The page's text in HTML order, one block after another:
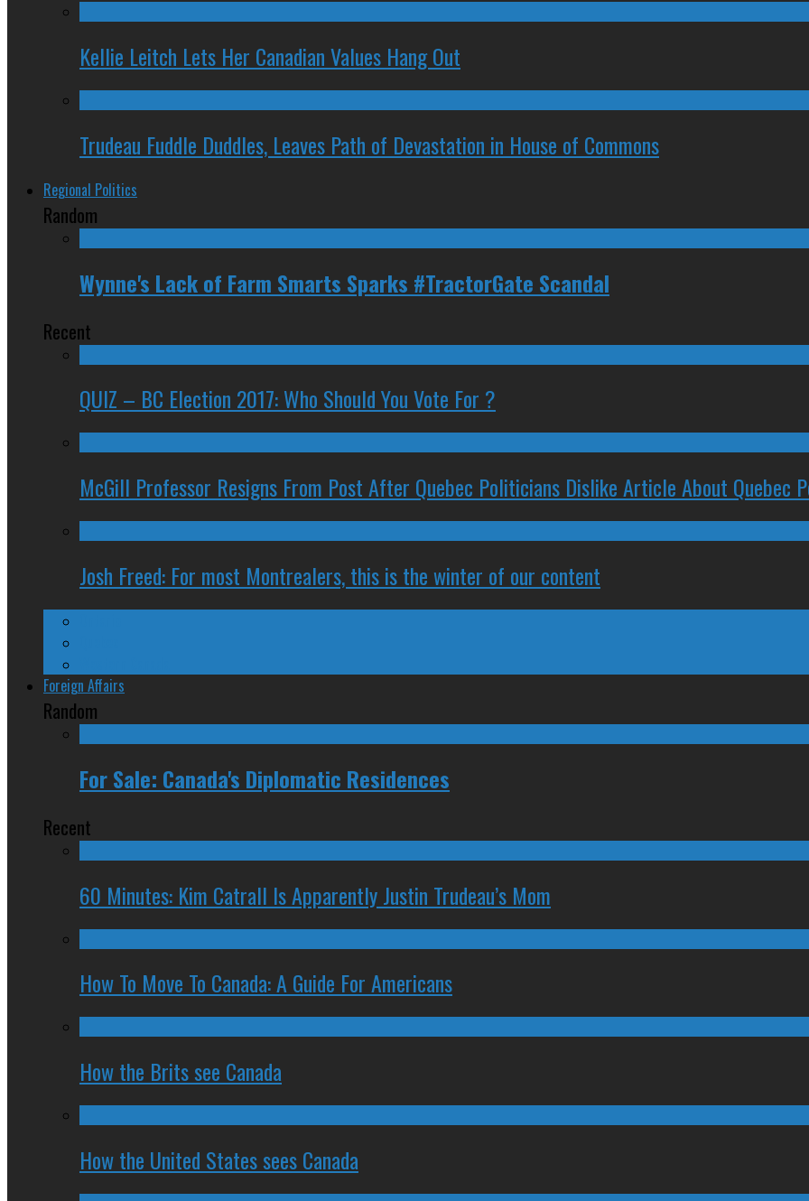
Kellie Leitch Lets Her Canadian Values Hang Out
Trudeau Fuddle Duddles, Leaves Path of Devastation in House of Commons
Regional Politics
Random
Wynne's Lack of Farm Smarts Sparks #TractorGate Scandal
Recent
QUIZ – BC Election 2017: Who Should You Vote For ?
McGill Professor Resigns From Post After Quebec Politicians Dislike Article About Quebec
Josh Freed: For most Montrealers, this is the winter of our content
Foreign Affairs
Random
For Sale: Canada's Diplomatic Residences
Recent
60 Minutes: Kim Catrall Is Apparently Justin Trudeau’s Mom
How To Move To Canada: A Guide For Americans
How the Brits see Canada
How the United States sees Canada